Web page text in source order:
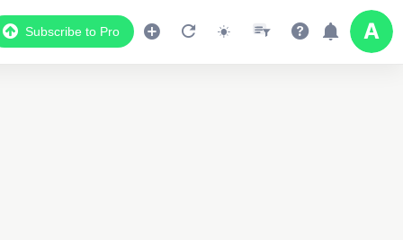
Subscribe to Pro